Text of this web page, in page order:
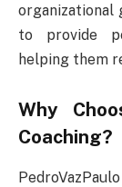
organizational
to provide
helping them
Why
Coaching?